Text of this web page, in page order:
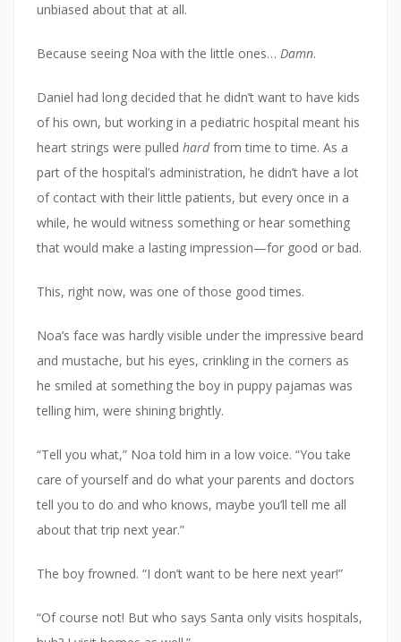
unbiased about that at all.
Because seeing Noa with the little ones… Damn.
Daniel had long decided that he didn’t want to have kids
of his own, but working in a pediatric hospital meant his
heart strings were pulled hardfrom time to time. As a
part of the hospital’s administration, he didn’t have a lot
of contact with their little patients, but every once in a
while, he would witness something or hear something
that would make a lasting impression—for good or bad.
This, right now, was one of those good times.
Noa’s face was hardly visible under the impressive beard
and mustache, but his eyes, crinkling in the corners as
he smiled at something the boy in puppy pajamas was
telling him, were shining brightly.
“Tell you what,” Noa told him in a low voice. “You take
care of yourself and do what your parents and doctors
tell you to do and who knows, maybe you’ll tell me all
about that trip next year.”
The boy frowned. “I don’t want to be here next year!”
“Of course not! But who says Santa only visits hospitals,